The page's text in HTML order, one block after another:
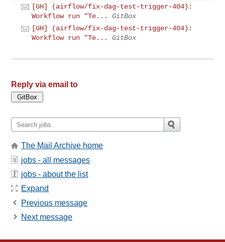
[GH] (airflow/fix-dag-test-trigger-404):
Workflow run "Te...
GitBox
[GH] (airflow/fix-dag-test-trigger-404):
Workflow run "Te...
GitBox
Reply via email to
The Mail Archive home
jobs - all messages
jobs - about the list
Expand
Previous message
Next message